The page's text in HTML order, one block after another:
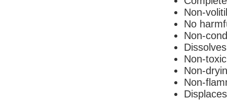
Non-
No
Non-
Non-toxic
Non-
Non-